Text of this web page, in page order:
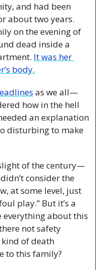
and had been
about two years.
on the evening of
dead inside a
It was her
body.
as we all—
how in the hell
an explanation
disturbing to make
of the century—
consider the
at some level, just
play.” But it’s a
everything about this
not safety
of death
to this family?